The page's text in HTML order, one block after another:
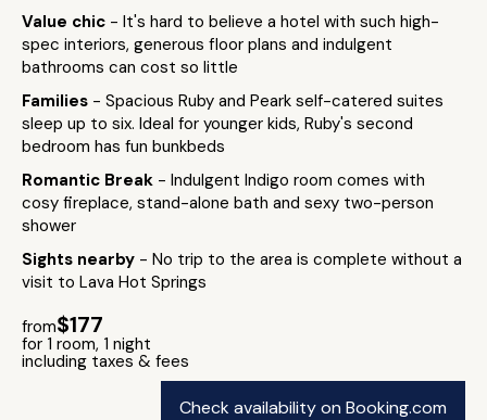
Value chic - It's hard to believe a hotel with such high-
spec interiors, generous floor plans and indulgent
bathrooms can cost so little
Families - Spacious Ruby and Peark self-catered suites
sleep up to six. Ideal for younger kids, Ruby's second
bedroom has fun bunkbeds
Romantic Break - Indulgent Indigo room comes with
cosy fireplace, stand-alone bath and sexy two-person
shower
Sights nearby - No trip to the area is complete without a
visit to Lava Hot Springs
from$177
for 1 room, 1 night
including taxes & fees
Check availability on Booking.com